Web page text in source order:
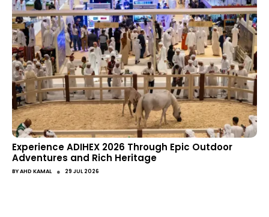
Experience ADIHEX 2026 Through Epic Outdoor
Adventures and Rich Heritage
BYAHD KAMAL ● 29 JUL 2026